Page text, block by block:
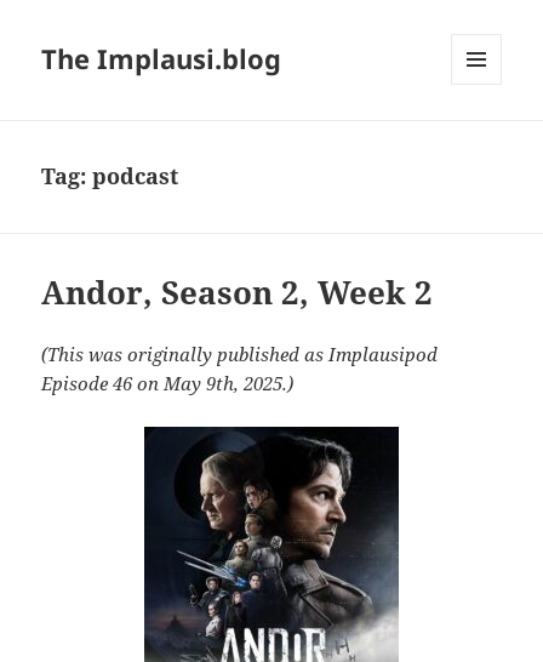
The Implausi.blog
Tag:podcast
Andor, Season 2, Week 2
(This was originally published as Implausipod
Episode 46 on May 9th, 2025.)